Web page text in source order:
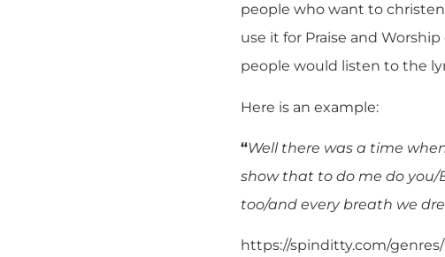
people who want to christen
use it for Praise and
people would listen to the
Here is an example:
“Well there was a time
show that to do me do
too/and every breath we
https://spinditty.com/